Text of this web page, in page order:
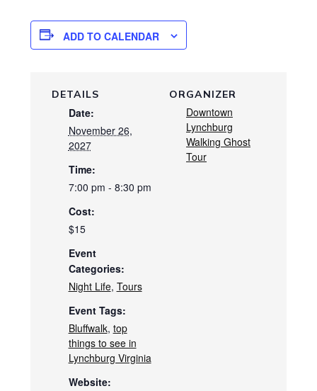
ADD TO CALENDAR
DETAILS
Date:
November 26,
2027
Time:
7:00 pm - 8:30 pm
Cost:
$15
Event
Categories:
Night Life, Tours
Event Tags:
Bluffwalk, top
things to see in
Lynchburg Virginia
Website:
ORGANIZER
Downtown
Lynchburg
Walking Ghost
Tour